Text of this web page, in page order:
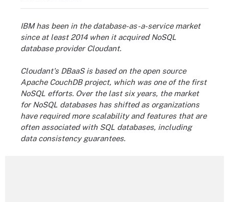
IBM has been in the database-as-a-service market
since at least 2014 when it acquired NoSQL
database provider Cloudant.
Cloudant's DBaaS is based on the open source
Apache CouchDBproject, which was one of the first
NoSQL efforts. Over the last six years, the market
for NoSQL databases has shifted as organizations
have required more scalability and features that are
often associated with SQL databases, including
data consistency guarantees.